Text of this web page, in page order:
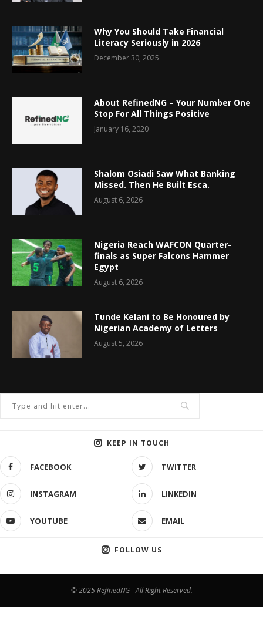
Why You Should Take Financial
Literacy Seriously in 2026
December 30, 2025
About RefinedNG – Your Number One
Stop For All Things Positive
January 16, 2020
Shalom Osiadi Saw What Banking
Missed. Then He Built Esca.
August 6, 2026
Nigeria Reach WAFCON Quarter-
finals as Super Falcons Hammer
Egypt
August 6, 2026
Tunde Kelani to Be Honoured by
Nigerian Academy of Letters
August 5, 2026
KEEP IN TOUCH
FACEBOOK TWITTER
INSTAGRAM LINKEDIN
YOUTUBE EMAIL
FOLLOW US
© 2025 RefinedNG - All Right Reserved.